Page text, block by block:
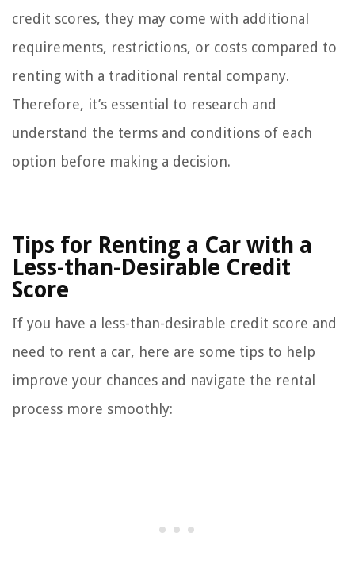
credit scores, they may come with additional
requirements, restrictions, or costs compared to
renting with a traditional rental company.
Therefore, it’s essential to research and
understand the terms and conditions of each
option before making a decision.
Tips for Renting a Car with a
Less-than-Desirable Credit
Score
If you have a less-than-desirable credit score and
need to rent a car, here are some tips to help
improve your chances and navigate the rental
process more smoothly: